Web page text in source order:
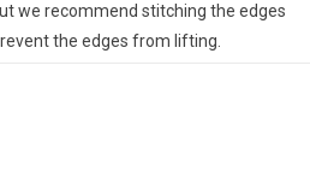
we recommend stitching the edges
the edges from lifting.